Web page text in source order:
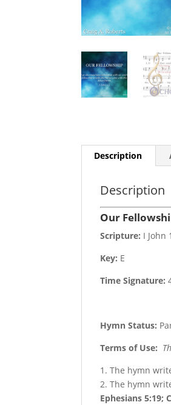
Description
Description
Our
Scripture: I John
Key: E
Time Signature:
Hymn Status:
Terms of Use:
1. The hymn
2. The hymn
Ephesians 5:19;